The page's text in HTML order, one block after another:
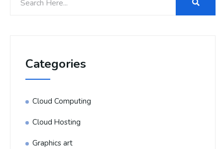
Categories
Cloud Computing
Cloud Hosting
Graphics art